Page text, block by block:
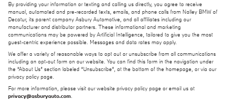
By providing your information or texting and calling us directly, you agree to receive
manual, automated and pre-recorded texts, emails, and phone calls from Nalley BMW of
Decatur, its parent company Asbury Automotive, and all affiliates including our
manufacturer and distributor partners. These informational and marketing
communications may be powered by Artificial Intelligence, tailored to give you the most
guest-centric experience possible. Messages and data rates may apply.
We offer a variety of reasonable ways to opt out or unsubscribe from all communications
including an opt-out form on our website. You can find this form in the navigation under
the “About Us” section labeled “Unsubscribe”, at the bottom of the homepage, or via our
privacy policy page.
For more information, please visit our website privacy policy page or email us at
privacy@asburyauto.com.